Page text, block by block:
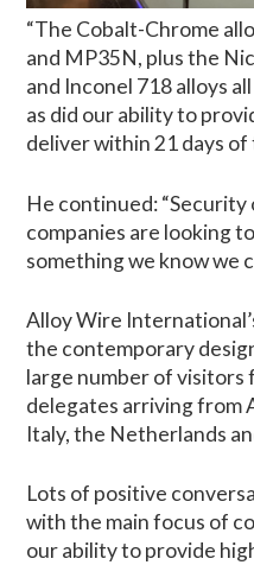
“The Cobalt-Chrome
and MP35N, plus the
and Inconel 718 alloys
as did our ability to
deliver within 21 days of
He continued: “Security
companies are looking
something we know we
Alloy Wire
the contemporary
large number of visitors
delegates arriving from
Italy, the Netherlands
Lots of positive
with the main focus of
our ability to provide